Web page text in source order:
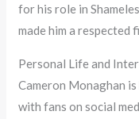
for his role in
made him a
Personal Life and
Cameron Monaghan
with fans on social